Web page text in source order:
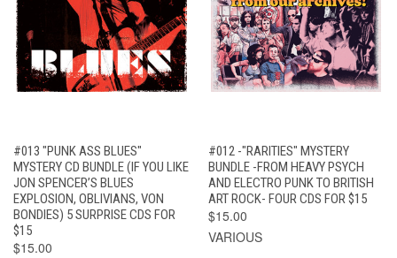
#013 "PUNK ASS BLUES"
MYSTERY CD BUNDLE (IF YOU LIKE
JON SPENCER’S BLUES
EXPLOSION, OBLIVIANS, VON
BONDIES) 5 SURPRISE CDS FOR
$15
$15.00
#012 -"RARITIES" MYSTERY
BUNDLE -FROM HEAVY PSYCH
AND ELECTRO PUNK TO BRITISH
ART ROCK- FOUR CDS FOR $15
$15.00
VARIOUS